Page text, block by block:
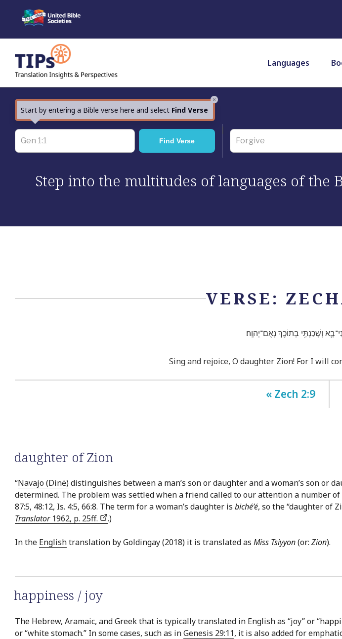
content
Languages
×
Start by entering a Bible verse here and select Find Verse
Step into the multitudes of languages of
VERSE:
וְשָׁכַנְתִּ֥י בְתוֹכֵ֖ךְ נְאֻם־יְהוָֽה׃
Sing and rejoice, O daughter Zion! For I will
« Zech 2:9
daughter of Zion
“Navajo (Dinė)distinguishes between a man’s son or daughter and a woman’s son or
determined. The problem was settled when a friend called to our attention a number of
87:5, 48:12, Is. 4:5, 66:8. The term for a woman’s daughter is biché’é, so the “daughter of
Translator1962, p. 25ff. .)
In the Englishtranslation by Goldingay (2018) it is translated as Miss Tsiyyon(or: Zion).
happiness / joy
The Hebrew, Aramaic, and Greek that is typically translated in English as “joy” or
or “white stomach.” In some cases, such as inGenesis 29:11, it is also added for